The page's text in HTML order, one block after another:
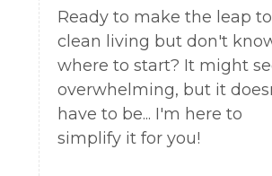
Ready to make the leap to
clean living but don't
where to start? It might
overwhelming, but it
have to be... I'm here to
simplify it for you!